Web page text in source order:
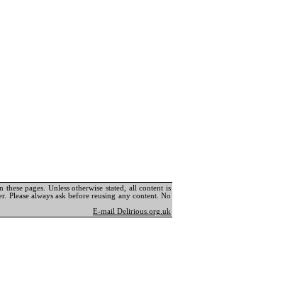
pages. Unless otherwise stated, all content is
always ask before reusing any content. No
E-mail Delirious.org.uk